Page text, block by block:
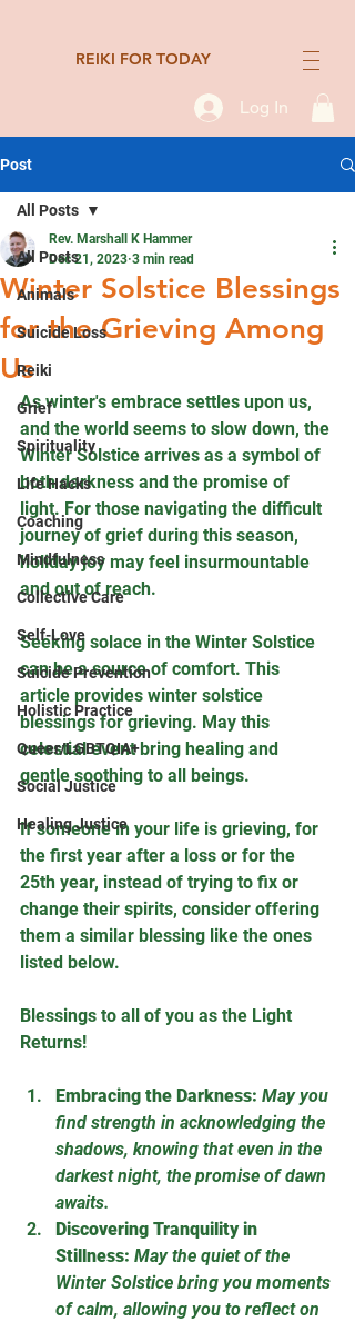
REIKI FOR TODAY
Log In
Post
All Posts
Animals
Suicide Loss
Reiki
Grief
Spirituality
Life Hacks
Coaching
Mindfulness
Collective Care
Self-Love
Suicide Prevention
Holistic Practice
Queer/LGBTQIA+
Social Justice
Healing Justice
All Posts
Winter Solstice Blessings
for the Grieving Among
Us
Rev. Marshall K Hammer
Dec 21, 2023 3 min read
As winter's embrace settles upon us,
and the world seems to slow down, the
Winter Solstice arrives as a symbol of
both darkness and the promise of
light. For those navigating the difficult
journey of grief during this season,
holiday joy may feel insurmountable
and out of reach.
Seeking solace in the Winter Solstice
can be a source of comfort. This
article provides winter solstice
blessings for grieving. May this
celestial event bring healing and
gentle soothing to all beings.
If someone in your life is grieving, for
the first year after a loss or for the
25th year, instead of trying to fix or
change their spirits, consider offering
them a similar blessing like the ones
listed below.
Blessings to all of you as the Light
Returns!
Embracing the Darkness: May you
find strength in acknowledging the
shadows, knowing that even in the
darkest night, the promise of dawn
awaits.
Discovering Tranquility in
Stillness: May the quiet of the
Winter Solstice bring you moments
of calm, allowing you to reflect on